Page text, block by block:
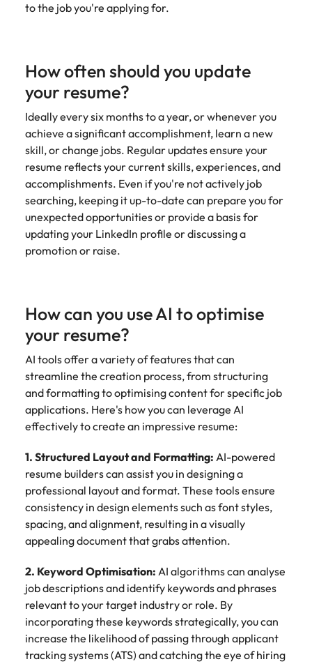
to the job you're applying for.
How often should you update
your resume?
Ideally every six months to a year, or whenever you
achieve a significant accomplishment, learn a new
skill, or change jobs. Regular updates ensure your
resume reflects your current skills, experiences, and
accomplishments. Even if you're not actively job
searching, keeping it up-to-date can prepare you for
unexpected opportunities or provide a basis for
updating your LinkedIn profile or discussing a
promotion or raise.
How can you use AI to optimise
your resume?
AI tools offer a variety of features that can
streamline the creation process, from structuring
and formatting to optimising content for specific job
applications. Here's how you can leverage AI
effectively to create an impressive resume:
1. Structured Layout and Formatting: AI-powered
resume builders can assist you in designing a
professional layout and format. These tools ensure
consistency in design elements such as font styles,
spacing, and alignment, resulting in a visually
appealing document that grabs attention.
2. Keyword Optimisation: AI algorithms can analyse
job descriptions and identify keywords and phrases
relevant to your target industry or role. By
incorporating these keywords strategically, you can
increase the likelihood of passing through applicant
tracking systems (ATS) and catching the eye of hiring